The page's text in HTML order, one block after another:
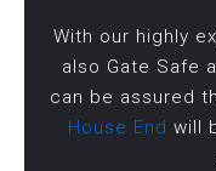
With our highly
also Gate Safe
can be assured
House End will